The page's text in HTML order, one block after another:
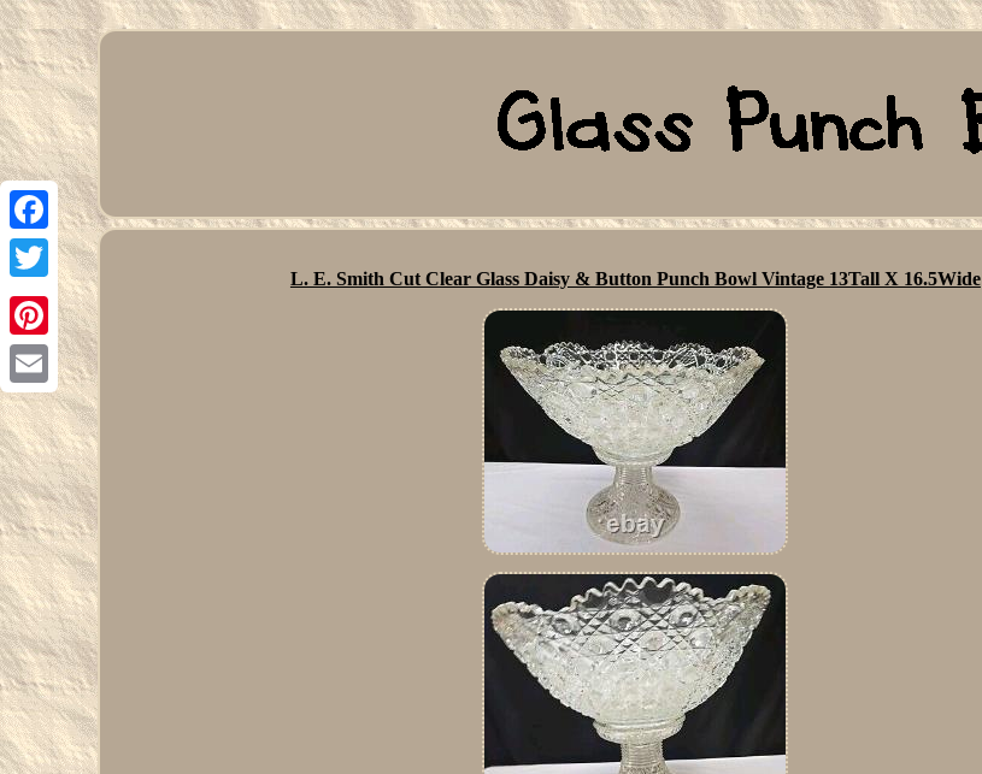
Facebook
Twitter
Pinterest
Email
L. E. Smith Cut Clear Glass Daisy & Button Punch Bowl Vintage 13Tall X 16.5Wide